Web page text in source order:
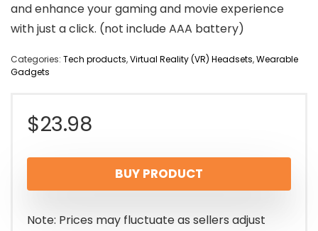
and enhance your gaming and movie experience
with just a click. (not include AAA battery)
Categories: Tech products,Virtual Reality (VR) Headsets,Wearable
Gadgets
$23.98
BUY PRODUCT
Note: Prices may fluctuate as sellers adjust